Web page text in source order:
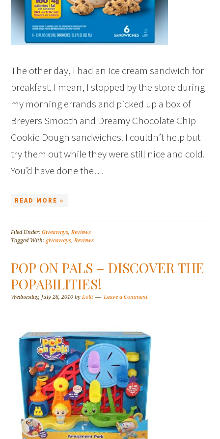
The other day, I had an ice cream sandwich for
breakfast. I mean, I stopped by the store during
my morning errands and picked up a box of
Breyers Smooth and Dreamy Chocolate Chip
Cookie Dough sandwiches. I couldn’t help but
try them out while they were still nice and cold.
You’d have done the…
READ MORE »
Filed Under:Giveaways,Reviews
Tagged With: giveaways,Reviews
POP ON PALS – DISCOVER THE
POPABILITIES!
Wednesday, July 28, 2010 byLolli Leave a Comment